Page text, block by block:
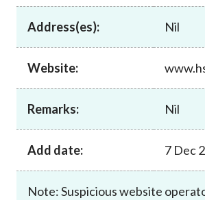
Published resources
News and announcements
Career
Address(es): Nil
Website:
Remarks: Nil
Add date: 7 Dec
Note: Suspicious website